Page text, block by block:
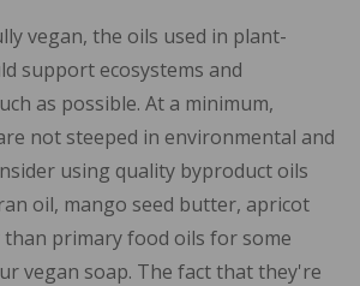
vegan, the oils used in plant-
support ecosystems and
as possible. At a minimum,
not steeped in environmental and
using quality byproduct oils
oil, mango seed butter, apricot
primary food oils for some
vegan soap. The fact that they're